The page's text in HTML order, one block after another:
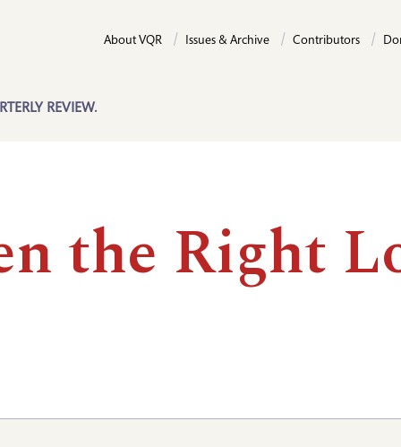
REVIEW.
About VQR Issues & Archive Contributors
the Right